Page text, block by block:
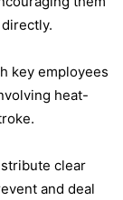
key employees
heat-
clear
and deal